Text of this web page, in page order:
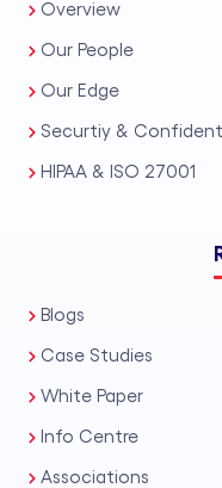
Overview
Our People
Our Edge
Securtiy &
HIPAA & ISO 27001
Blogs
Case Studies
White Paper
Info Centre
Associations